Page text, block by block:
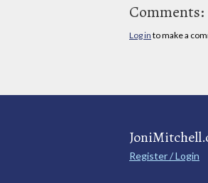
Comments:
Log in to make a
Register / Login